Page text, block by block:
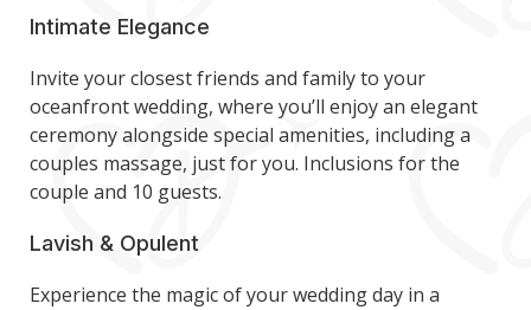
Intimate Elegance
Invite your closest friends and family to your
oceanfront wedding, where you’ll enjoy an elegant
ceremony alongside special amenities, including a
couples massage, just for you. Inclusions for the
couple and 10 guests.
Lavish & Opulent
Experience the magic of your wedding day in a